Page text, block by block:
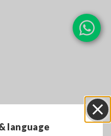
language